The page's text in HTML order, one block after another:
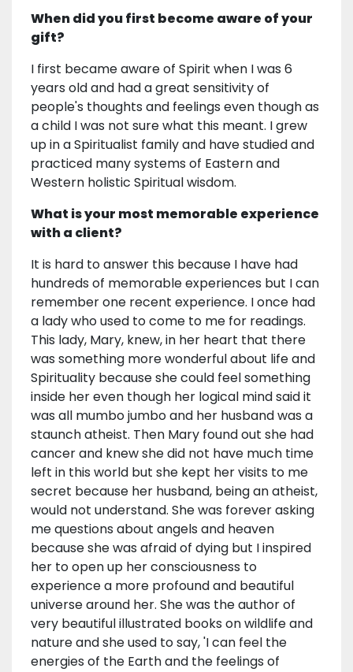
When did you first become aware of your
gift?
I first became aware of Spirit when I was 6
years old and had a great sensitivity of
people's thoughts and feelings even though as
a child I was not sure what this meant. I grew
up in a Spiritualist family and have studied and
practiced many systems of Eastern and
Western holistic Spiritual wisdom.
What is your most memorable experience
with a client?
It is hard to answer this because I have had
hundreds of memorable experiences but I can
remember one recent experience. I once had
a lady who used to come to me for readings.
This lady, Mary, knew, in her heart that there
was something more wonderful about life and
Spirituality because she could feel something
inside her even though her logical mind said it
was all mumbo jumbo and her husband was a
staunch atheist. Then Mary found out she had
cancer and knew she did not have much time
left in this world but she kept her visits to me
secret because her husband, being an atheist,
would not understand. She was forever asking
me questions about angels and heaven
because she was afraid of dying but I inspired
her to open up her consciousness to
experience a more profound and beautiful
universe around her. She was the author of
very beautiful illustrated books on wildlife and
nature and she used to say, 'I can feel the
energies of the Earth and the feelings of